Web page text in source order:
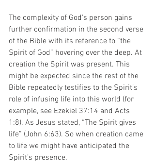
The complexity of God’s person gains
further confirmation in the second verse
of the Bible with its reference to “the
Spirit of God” hovering over the deep. At
creation the Spirit was present. This
might be expected since the rest of the
Bible repeatedly testifies to the Spirit’s
role of infusing life into this world (for
example, see Ezekiel 37:14 and Acts
1:8). As Jesus stated, “The Spirit gives
life” (John 6:63). So when creation came
to life we might have anticipated the
Spirit’s presence.